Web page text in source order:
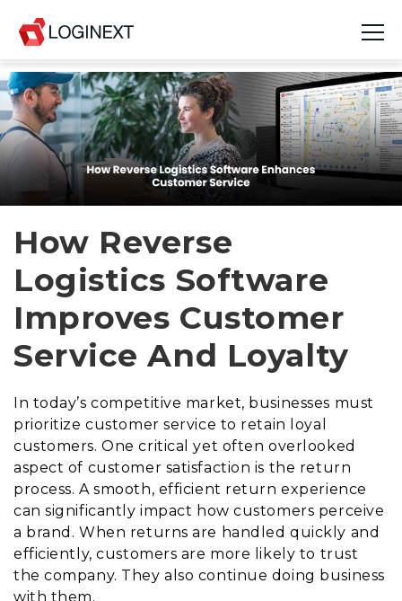
Platform
Industries
Use Cases
Resources
Join Us
Company
Login
How Reverse
Logistics Software
Improves Customer
Service And Loyalty
In today’s competitive market, businesses must
prioritize customer service to retain loyal
customers. One critical yet often overlooked
aspect of customer satisfaction is the return
process. A smooth, efficient return experience
can significantly impact how customers perceive
a brand. When returns are handled quickly and
efficiently, customers are more likely to trust
the company. They also continue doing business
with them.